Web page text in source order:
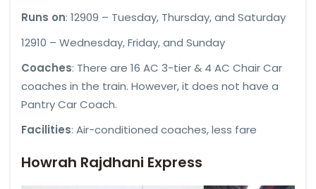
Runs on: 12909 – Tuesday, Thursday, and Saturday
12910 – Wednesday, Friday, and Sunday
Coaches: There are 16 AC 3-tier & 4 AC Chair Car
coaches in the train. However, it does not have a
Pantry Car Coach.
Facilities: Air-conditioned coaches, less fare
Howrah Rajdhani Express